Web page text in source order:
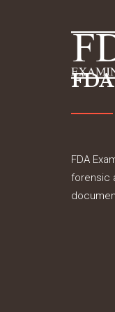
FDA
forensic